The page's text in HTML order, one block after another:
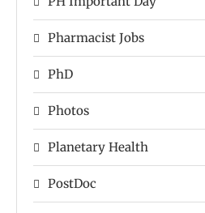
Pharmacist Jobs
PhD
Photos
Planetary Health
PostDoc